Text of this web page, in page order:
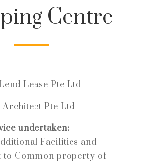
Centre
Lease Pte Ltd
Architect Pte Ltd
undertaken:
Facilities and
to Common property of